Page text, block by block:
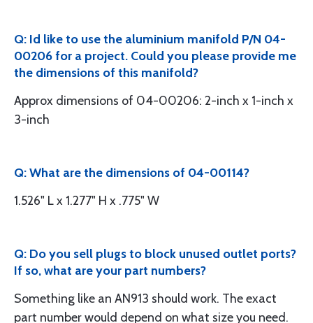
Q: Id like to use the aluminium manifold P/N 04-
00206 for a project. Could you please provide me
the dimensions of this manifold?
Approx dimensions of 04-00206: 2-inch x 1-inch x
3-inch
Q: What are the dimensions of 04-00114?
1.526" L x 1.277" H x .775" W
Q: Do you sell plugs to block unused outlet ports?
If so, what are your part numbers?
Something like an AN913 should work. The exact
part number would depend on what size you need.